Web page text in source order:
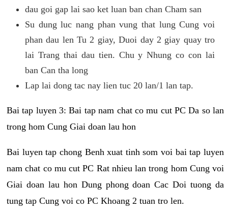
dau goi gap lai sao ket luan ban chan Cham san
Su dung luc nang phan vung that lung Cung voi
phan dau len Tu 2 giay, Duoi day 2 giay quay tro
lai Trang thai dau tien. Chu y Nhung co con lai
ban Can tha long
Lap lai dong tac nay lien tuc 20 lan/1 lan tap.
Bai tap luyen 3: Bai tap nam chat co mu cut PC Da so lan
trong hom Cung Giai doan lau hon
Bai luyen tap chong Benh xuat tinh som voi bai tap luyen
nam chat co mu cut PC Rat nhieu lan trong hom Cung voi
Giai doan lau hon Dung phong doan Cac Doi tuong da
tung tap Cung voi co PC Khoang 2 tuan tro len.